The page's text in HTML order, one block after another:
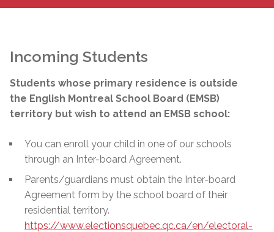
Incoming Students
Students whose primary residence is outside
the English Montreal School Board (EMSB)
territory but wish to attend an EMSB school:
You can enroll your child in one of our schools
through an Inter-board Agreement.
Parents/guardians must obtain the Inter-board
Agreement form by the school board of their
residential territory.
https://www.electionsquebec.qc.ca/en/electoral-